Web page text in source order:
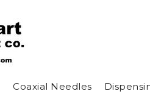
Coaxial Needles